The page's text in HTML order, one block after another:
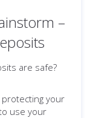
–
are safe?
your
use your